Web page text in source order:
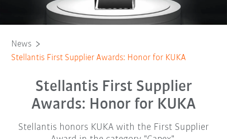
News
Stellantis First Supplier Awards: Honor for KUKA
Stellantis First Supplier
Awards: Honor for KUKA
Stellantis honors KUKA with the First Supplier